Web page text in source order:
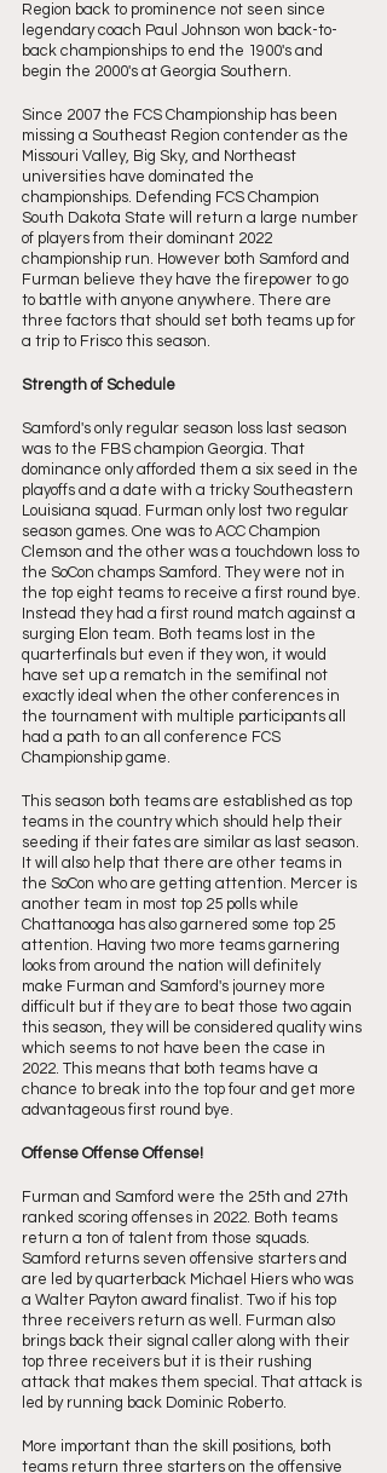
Region back to prominence not seen since
legendary coach Paul Johnson won back-to-
back championships to end the 1900's and
begin the 2000's at Georgia Southern.
Since 2007 the FCS Championship has been
missing a Southeast Region contender as the
Missouri Valley, Big Sky, and Northeast
universities have dominated the
championships. Defending FCS Champion
South Dakota State will return a large number
of players from their dominant 2022
championship run. However both Samford and
Furman believe they have the firepower to go
to battle with anyone anywhere. There are
three factors that should set both teams up for
a trip to Frisco this season.
Strength of Schedule
Samford's only regular season loss last season
was to the FBS champion Georgia. That
dominance only afforded them a six seed in the
playoffs and a date with a tricky Southeastern
Louisiana squad. Furman only lost two regular
season games. One was to ACC Champion
Clemson and the other was a touchdown loss to
the SoCon champs Samford. They were not in
the top eight teams to receive a first round bye.
Instead they had a first round match against a
surging Elon team. Both teams lost in the
quarterfinals but even if they won, it would
have set up a rematch in the semifinal not
exactly ideal when the other conferences in
the tournament with multiple participants all
had a path to an all conference FCS
Championship game.
This season both teams are established as top
teams in the country which should help their
seeding if their fates are similar as last season.
It will also help that there are other teams in
the SoCon who are getting attention. Mercer is
another team in most top 25 polls while
Chattanooga has also garnered some top 25
attention. Having two more teams garnering
looks from around the nation will definitely
make Furman and Samford's journey more
difficult but if they are to beat those two again
this season, they will be considered quality wins
which seems to not have been the case in
2022. This means that both teams have a
chance to break into the top four and get more
advantageous first round bye.
Offense Offense Offense!
Furman and Samford were the 25th and 27th
ranked scoring offenses in 2022. Both teams
return a ton of talent from those squads.
Samford returns seven offensive starters and
are led by quarterback Michael Hiers who was
a Walter Payton award finalist. Two if his top
three receivers return as well. Furman also
brings back their signal caller along with their
top three receivers but it is their rushing
attack that makes them special. That attack is
led by running back Dominic Roberto.
More important than the skill positions, both
teams return three starters on the offensive